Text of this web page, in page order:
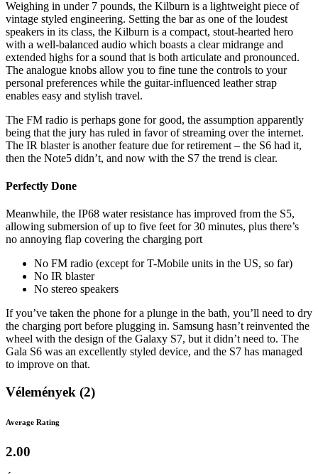
Weighing in under 7 pounds, the Kilburn is a lightweight piece of
vintage styled engineering. Setting the bar as one of the loudest
speakers in its class, the Kilburn is a compact, stout-hearted hero
with a well-balanced audio which boasts a clear midrange and
extended highs for a sound that is both articulate and pronounced.
The analogue knobs allow you to fine tune the controls to your
personal preferences while the guitar-influenced leather strap
enables easy and stylish travel.
The FM radio is perhaps gone for good, the assumption apparently
being that the jury has ruled in favor of streaming over the internet.
The IR blaster is another feature due for retirement – the S6 had it,
then the Note5 didn’t, and now with the S7 the trend is clear.
Perfectly Done
Meanwhile, the IP68 water resistance has improved from the S5,
allowing submersion of up to five feet for 30 minutes, plus there’s
no annoying flap covering the charging port
No FM radio (except for T-Mobile units in the US, so far)
No IR blaster
No stereo speakers
If you’ve taken the phone for a plunge in the bath, you’ll need to dry
the charging port before plugging in. Samsung hasn’t reinvented the
wheel with the design of the Galaxy S7, but it didn’t need to. The
Gala S6 was an excellently styled device, and the S7 has managed
to improve on that.
Vélemények (2)
Average Rating
2.00